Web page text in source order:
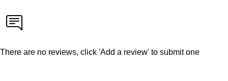
There are no reviews, click 'Add a review' to submit one